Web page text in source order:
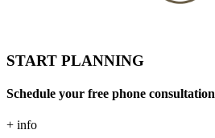
START PLANNING
Schedule your free phone consultation
+ info